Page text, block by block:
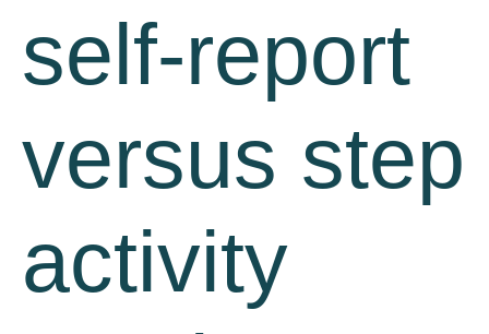
self-report
versus step
activity